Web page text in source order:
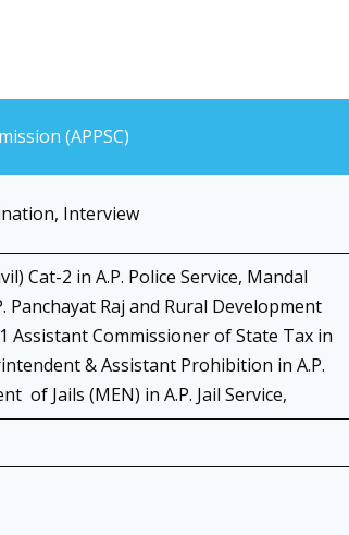
(APPSC)
Interview
Cat-2 in A.P. Police Service, Mandal
Panchayat Raj and Rural Development
Assistant Commissioner of State Tax in
& Assistant Prohibition in A.P.
of Jails (MEN) in A.P. Jail Service,